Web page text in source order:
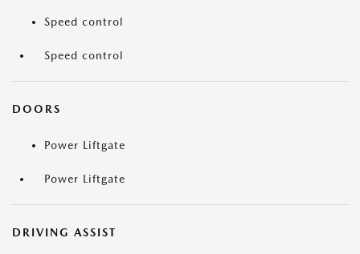
Speed control
Speed control
DOORS
Power Liftgate
Power Liftgate
DRIVING ASSIST